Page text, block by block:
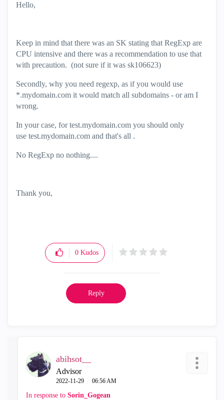
Hello,
Keep in mind that there was an SK stating that RegExp are
CPU intensive and there was a recommendation to use that
with precaution. (not sure if it was sk106623)
Secondly, why you need regexp, as if you would use
*.mydomain.com it would match all subdomains - or am I
wrong.
In your case, for test.mydomain.com you should only
use test.mydomain.com and that's all .
No RegExp no nothing....
Thank you,
0 Kudos
Reply
abihsot__
Advisor
‎2022-11-29 06:56 AM
In response to Sorin_Gogean